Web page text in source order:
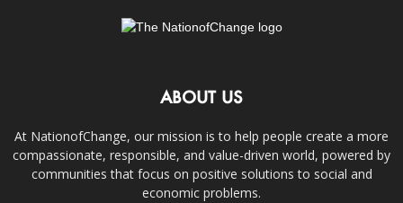
ABOUT US
At NationofChange, our mission is to help people create a more
compassionate, responsible, and value-driven world, powered by
communities that focus on positive solutions to social and
economic problems.